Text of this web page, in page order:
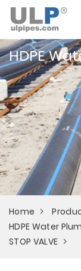
HDPE
Home
HDPE Water
STOP VALVE